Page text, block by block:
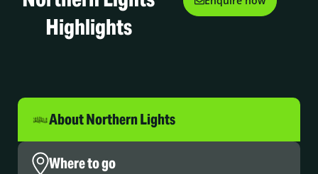
Highlights
About Northern Lights
Where to go